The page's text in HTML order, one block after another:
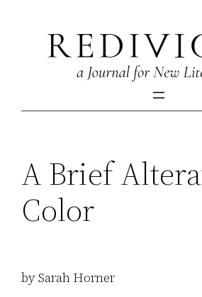
content
A Brief
Color
by Sarah Horner